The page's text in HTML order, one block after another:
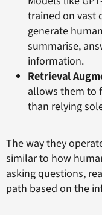
trained on vast
generate
summarise,
information.
Retrieval
allows them to
than relying
The way they
similar to how
asking questions,
path based on the